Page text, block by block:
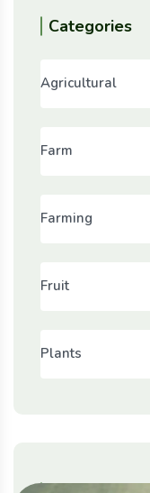
Categories
Agricultural
Farm
Farming
Fruit
Plants